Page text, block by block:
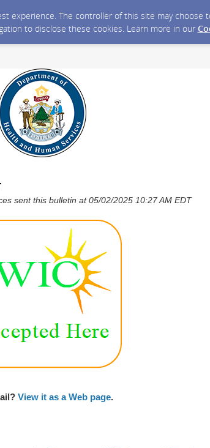
The controller of this site may choose
to disclose these cookies. Learn more in our
sent this bulletin at 05/02/2025 10:27 AM EDT
View it as a Web page.